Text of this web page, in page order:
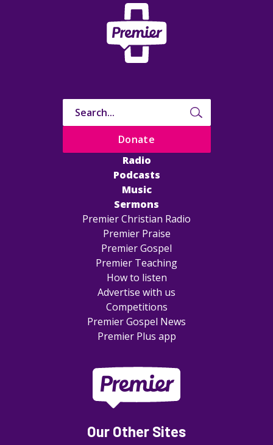
Radio
Podcasts
Music
Sermons
Premier Christian Radio
Premier Praise
Premier Gospel
Premier Teaching
How to listen
Advertise with us
Competitions
Premier Gospel News
Premier Plus app
Donate
Our Other Sites